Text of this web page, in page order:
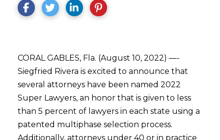
CORAL GABLES, Fla. (August 10, 2022) —-
Siegfried Rivera is excited to announce that
several attorneys have been named 2022
Super Lawyers, an honor that is given to less
than 5 percent of lawyers in each state using a
patented multiphase selection process.
Additionally, attorneys under 40 or in practice